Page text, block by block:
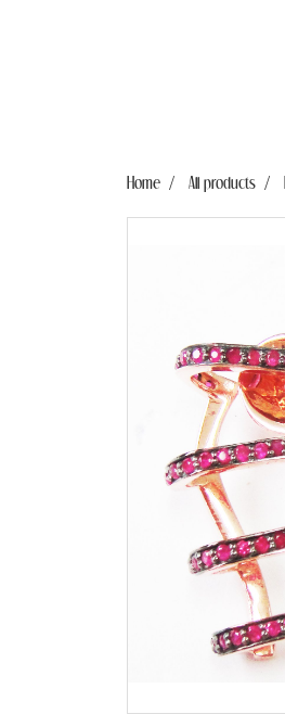
Home All products